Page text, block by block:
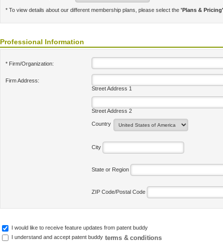
* To view details about our different membership plans, please select the 'Plans & Pricing'
Professional Information
* Firm/Organization:
Firm Address:
Street Address 1
Street Address 2
Country
City
State or Region
ZIP Code/Postal Code
I would like to receive feature updates from patent buddy
I understand and accept patent buddy terms & conditions